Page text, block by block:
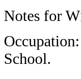
Notes for W
School.